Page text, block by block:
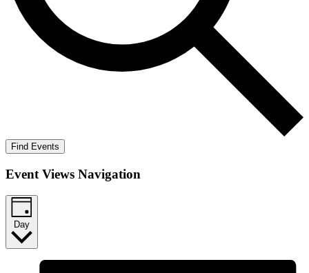
Find Events
Event Views Navigation
Day